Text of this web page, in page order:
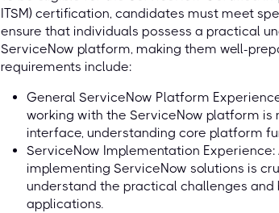
ITSM) certification, candidates must meet
ensure that individuals possess a practical
ServiceNow platform, making them well-
requirements include:
General ServiceNow Platform
working with the ServiceNow platform is
interface, understanding core platform
ServiceNow Implementation
implementing ServiceNow solutions is
understand the practical challenges
applications.